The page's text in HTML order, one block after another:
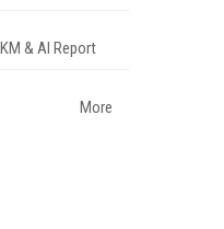
& AI Report
More